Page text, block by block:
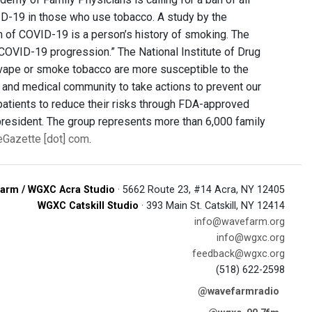
19 in those who use tobacco. A study by the
COVID-19 is a person’s history of smoking. The
19 progression.” The National Institute of Drug
or smoke tobacco are more susceptible to the
medical community to take actions to prevent our
to reduce their risks through FDA-approved
The group represents more than 6,000 family
[dot] com.
/ WGXC Acra Studio · 5662 Route 23, #14 Acra, NY 12405
WGXC Catskill Studio · 393 Main St. Catskill, NY 12414
info@wavefarm.org
info@wgxc.org
feedback@wgxc.org
(518) 622-2598
@wavefarmradio